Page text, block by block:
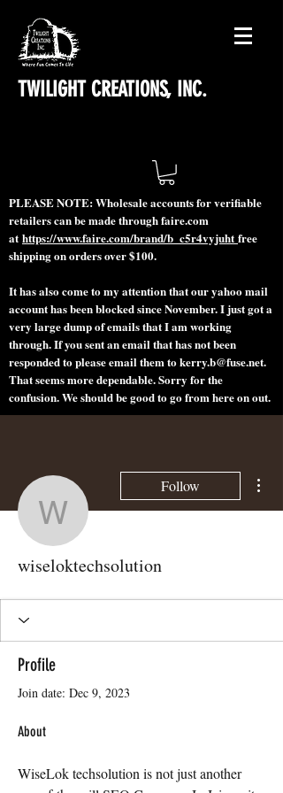
TWILIGHT CREATIONS, INC.
PLEASE NOTE: Wholesale accounts for verifiable
retailers can be made through faire.com
at https://www.faire.com/brand/b_c5r4vyjuht free
shipping on orders over $100.
It has also come to my attention that our yahoo mail
account has been blocked since November. I just got a
very large dump of emails that I am working
through. If you sent an email that has not been
responded to please email them tokerry.b@fuse.net.
That seems more dependable. Sorry for the
confusion. We should be good to go from here on out.
Follow
wiseloktechsolution
Profile
Join date: Dec 9, 2023
About
WiseLok techsolution is not just another